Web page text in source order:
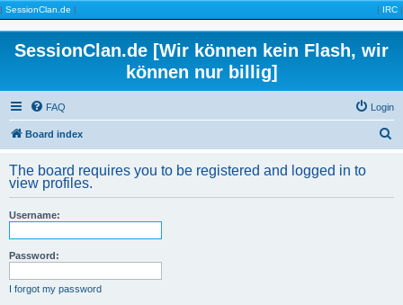
| SessionClan.de | | IRC |
SessionClan.de [Wir können kein Flash, wir
können nur billig]
FAQ Login
Board index
r
The board requires you to be registered and logged in to
view profiles.
Username:
Password:
I forgot my password